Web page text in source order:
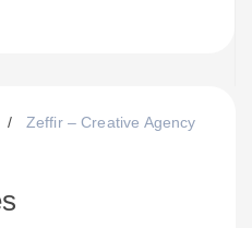
/
Zeffir – Creative Agency